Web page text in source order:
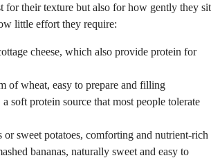
for their texture but also for how gently they sit
little effort they require:
cheese, which also provide protein for
of wheat, easy to prepare and filling
a soft protein source that most people tolerate
or sweet potatoes, comforting and nutrient-rich
bananas, naturally sweet and easy to